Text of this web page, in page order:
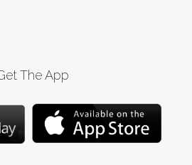
The App